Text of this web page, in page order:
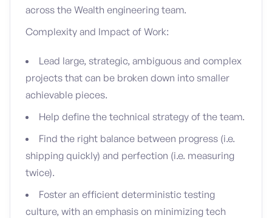
across the Wealth engineering team.
Complexity and Impact of Work:
Lead large, strategic, ambiguous and complex
projects that can be broken down into smaller
achievable pieces.
Help define the technical strategy of the team.
Find the right balance between progress (i.e.
shipping quickly) and perfection (i.e. measuring
twice).
Foster an efficient deterministic testing
culture, with an emphasis on minimizing tech